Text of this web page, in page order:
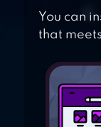
You can
that